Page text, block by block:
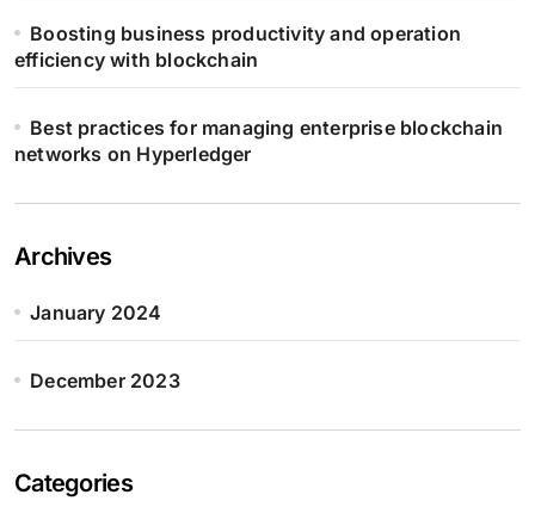
Boosting business productivity and operation
efficiency with blockchain
Best practices for managing enterprise blockchain
networks on Hyperledger
Archives
January 2024
December 2023
Categories